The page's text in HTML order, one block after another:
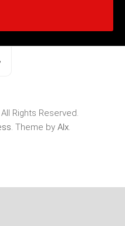
Rights Reserved.
. Theme by Alx.